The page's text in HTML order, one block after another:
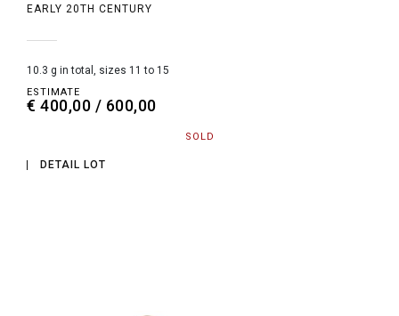
EARLY 20TH CENTURY
10.3 g in total, sizes 11 to 15
ESTIMATE
€ 400,00 / 600,00
SOLD
DETAIL LOT